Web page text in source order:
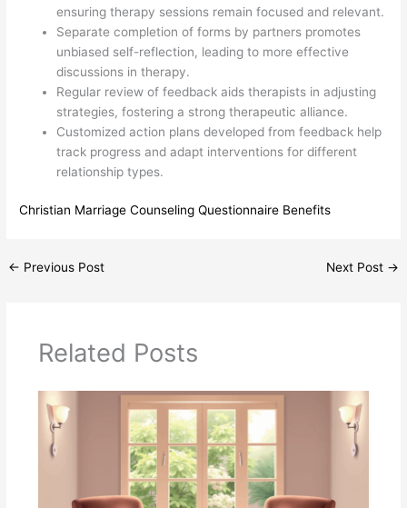
ensuring therapy sessions remain focused and relevant.
Separate completion of forms by partners promotes
unbiased self-reflection, leading to more effective
discussions in therapy.
Regular review of feedback aids therapists in adjusting
strategies, fostering a strong therapeutic alliance.
Customized action plans developed from feedback help
track progress and adapt interventions for different
relationship types.
Christian Marriage Counseling Questionnaire Benefits
← Previous Post Next Post →
Related Posts